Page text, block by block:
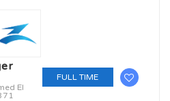
El
FULL TIME